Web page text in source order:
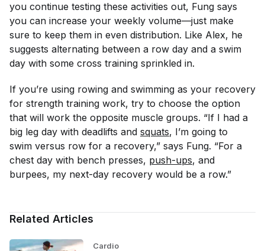
you continue testing these activities out, Fung says
you can increase your weekly volume—just make
sure to keep them in even distribution. Like Alex, he
suggests alternating between a row day and a swim
day with some cross training sprinkled in.
If you’re using rowing and swimming as your recovery
for strength training work, try to choose the option
that will work the opposite muscle groups. “If I had a
big leg day with deadlifts and squats, I’m going to
swim versus row for a recovery,” says Fung. “For a
chest day with bench presses, push-ups, and
burpees, my next-day recovery would be a row.”
Related Articles
Cardio